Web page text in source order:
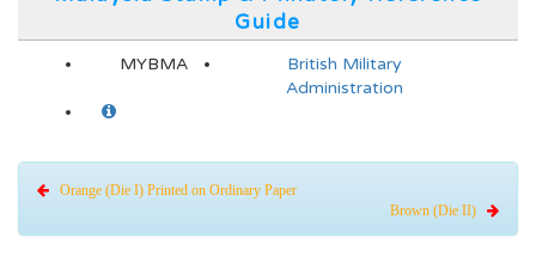
Guide
MYBMA
British Military
Administration
Orange (Die I) Printed on Ordinary Paper
Brown (Die II)